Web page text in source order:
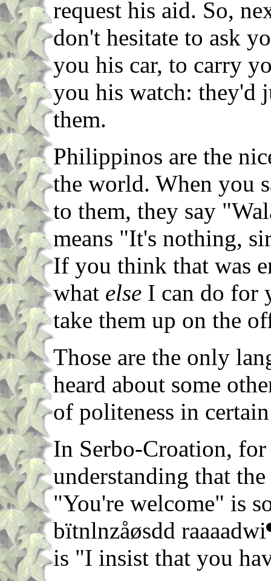
request his aid. So,
don't hesitate to ask
you his car, to carry
you his watch: they'd
them.
Philippinos are the
the world. When you
to them, they say
means "It's nothing,
If you think that was
what else I can do for
take them up on the
Those are the only
heard about some
of politeness in
In Serbo-Croation,
understanding that
"You're welcome" is
bïtnlnzåøsdd
is "I insist that you